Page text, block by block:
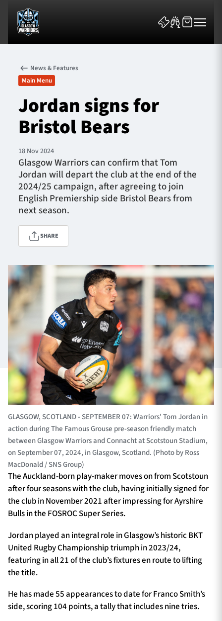
News & Features
Team
Fixtures
Tickets & Events
SHOP
SEASON TICKETS
Contact Us
About Us
Sponsors & Partners
News & Features
Main Menu
Jordan signs for
Bristol Bears
18 Nov 2024
Glasgow Warriors can confirm that Tom
Jordan will depart the club at the end of the
2024/25 campaign, after agreeing to join
English Premiership side Bristol Bears from
next season.
SHARE
GLASGOW, SCOTLAND - SEPTEMBER 07: Warriors' Tom Jordan in
action during The Famous Grouse pre-season friendly match
between Glasgow Warriors and Connacht at Scotstoun Stadium,
on September 07, 2024, in Glasgow, Scotland. (Photo by Ross
MacDonald / SNS Group)
The Auckland-born play-maker moves on from Scotstoun
after four seasons with the club, having initially signed for
the club in November 2021 after impressing for Ayrshire
Bulls in the FOSROC Super Series.
Jordan played an integral role in Glasgow’s historic BKT
United Rugby Championship triumph in 2023/24,
featuring in all 21 of the club’s fixtures en route to lifting
the title.
He has made 55 appearances to date for Franco Smith’s
side, scoring 104 points, a tally that includes nine tries.